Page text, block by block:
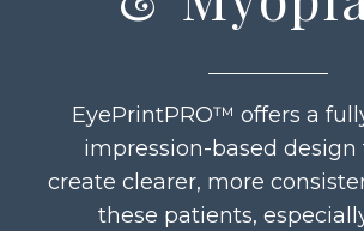
EyePrintPRO™ offers a
impression-based design
create clearer, more
these patients,